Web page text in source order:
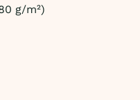
g/m²)